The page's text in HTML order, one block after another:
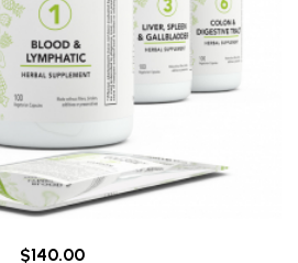
$140.00